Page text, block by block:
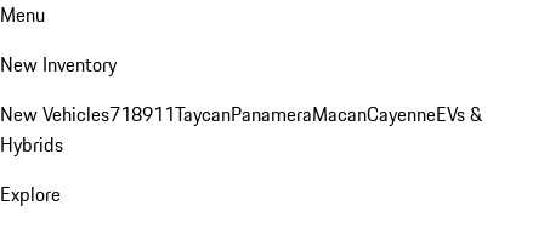
Menu
New Inventory
New Vehicles718911TaycanPanameraMacanCayenneEVs &
Hybrids
Explore